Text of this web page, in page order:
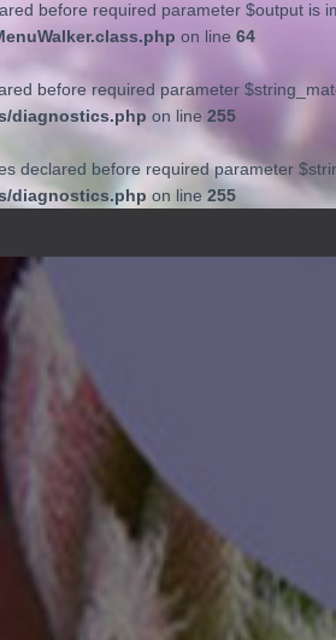
before required parameter $output is
on line 64
before required parameter
diagnostics.php on line 255
declared before required parameter
diagnostics.php on line 255